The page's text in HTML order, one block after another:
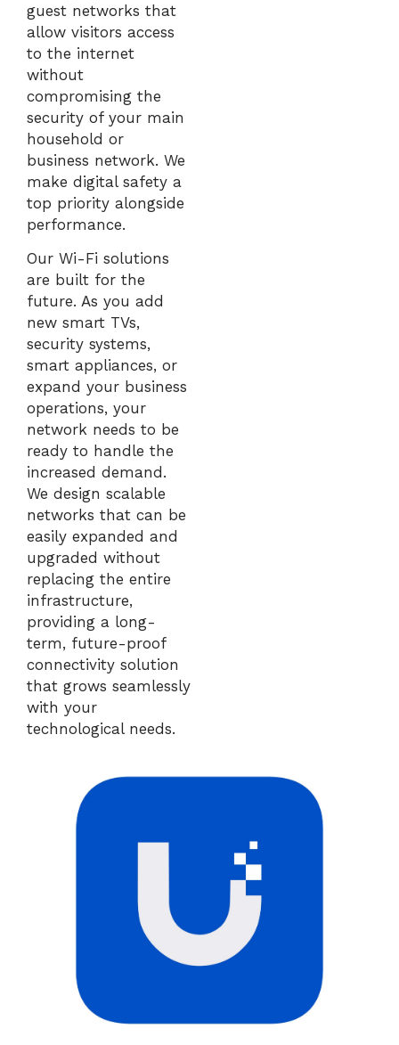
guest networks that
allow visitors access
to the internet
without
compromising the
security of your main
household or
business network. We
make digital safety a
top priority alongside
performance.
Our Wi-Fi solutions
are built for the
future. As you add
new smart TVs,
security systems,
smart appliances, or
expand your business
operations, your
network needs to be
ready to handle the
increased demand.
We design scalable
networks that can be
easily expanded and
upgraded without
replacing the entire
infrastructure,
providing a long-
term, future-proof
connectivity solution
that grows seamlessly
with your
technological needs.